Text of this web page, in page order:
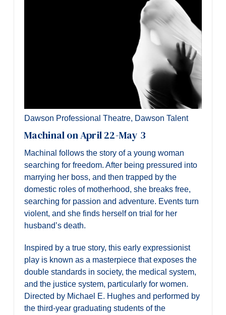
Dawson Professional Theatre, Dawson Talent
Machinal on April 22-May 3
Machinal follows the story of a young woman
searching for freedom. After being pressured into
marrying her boss, and then trapped by the
domestic roles of motherhood, she breaks free,
searching for passion and adventure. Events turn
violent, and she finds herself on trial for her
husband’s death.
Inspired by a true story, this early expressionist
play is known as a masterpiece that exposes the
double standards in society, the medical system,
and the justice system, particularly for women.
Directed by Michael E. Hughes and performed by
the third-year graduating students of the